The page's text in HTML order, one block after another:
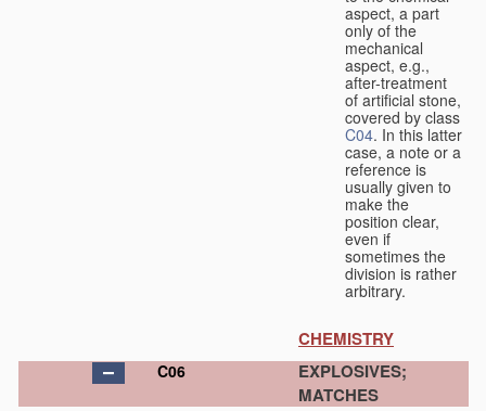
aspect, a part
only of the
mechanical
aspect, e.g.,
after-treatment
of artificial stone,
covered by class
C04. In this latter
case, a note or a
reference is
usually given to
make the
position clear,
even if
sometimes the
division is rather
arbitrary.
CHEMISTRY
C06
EXPLOSIVES;
MATCHES